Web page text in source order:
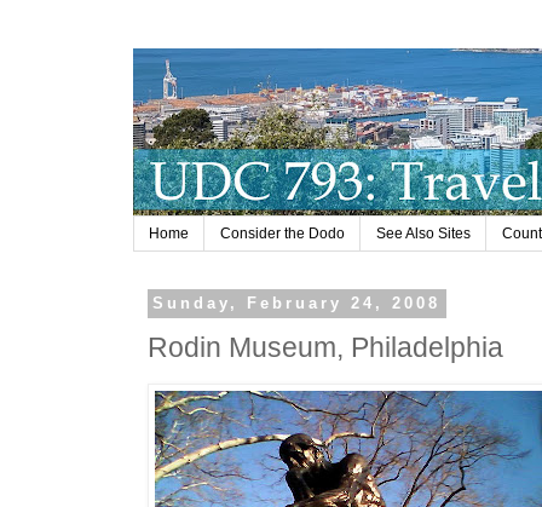
Home Consider the Dodo See Also Sites
Sunday, February 24, 2008
Rodin Museum, Philadelphia